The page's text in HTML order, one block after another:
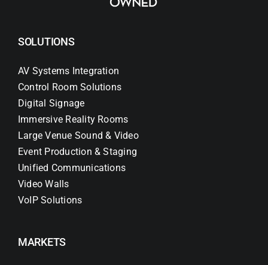
SOLUTIONS
AV Systems Integration
Control Room Solutions
Digital Signage
Immersive Reality Rooms
Large Venue Sound & Video
Event Production & Staging
Unified Communications
Video Walls
VoIP Solutions
MARKETS